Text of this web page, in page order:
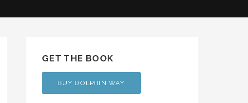
GET THE BOOK
BUY DOLPHIN WAY